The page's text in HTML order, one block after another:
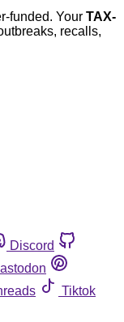
funded. Your TAX-
recalls,
Discord
Tiktok